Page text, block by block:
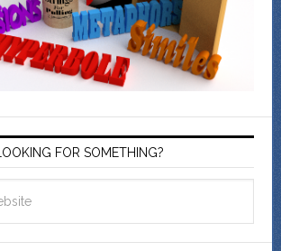
LOOKING FOR SOMETHING?